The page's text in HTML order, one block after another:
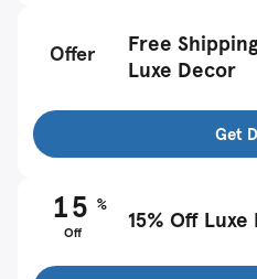
Offer
Free
Luxe Decor
Get
15 %
Off 15% Off